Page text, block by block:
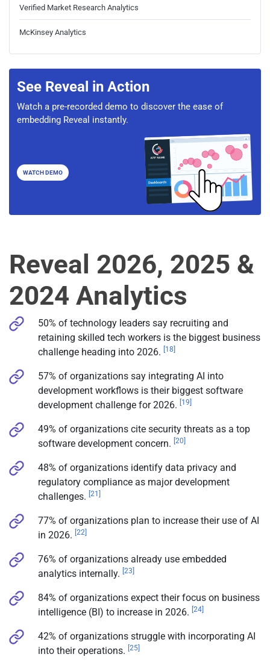
Verified Market Research Analytics
McKinsey Analytics
See Reveal in Action
Watch a pre-recorded demo to discover the ease of
embedding Reveal instantly.
WATCH DEMO
Reveal 2026, 2025 &
2024 Analytics
50% of technology leaders say recruiting and
retaining skilled tech workers is the biggest business
challenge heading into 2026. [18]
57% of organizations say integrating AI into
development workflows is their biggest software
development challenge for 2026. [19]
49% of organizations cite security threats as a top
software development concern. [20]
48% of organizations identify data privacy and
regulatory compliance as major development
challenges. [21]
77% of organizations plan to increase their use of AI
in 2026. [22]
76% of organizations already use embedded
analytics internally. [23]
84% of organizations expect their focus on business
intelligence (BI) to increase in 2026. [24]
42% of organizations struggle with incorporating AI
into their operations. [25]